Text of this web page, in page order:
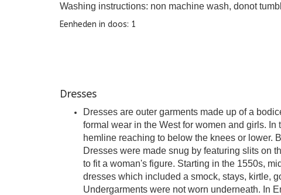
Washing instructions: non machine wash, donot
Eenheden in doos: 1
Dresses
Dresses are outer garments made up of a
formal wear in the West for women and girls.
hemline reaching to below the knees or lower.
Dresses were made snug by featuring slits on
to fit a woman's figure. Starting in the 1550s,
dresses which included a smock, stays, kirtle,
Undergarments were not worn underneath. In